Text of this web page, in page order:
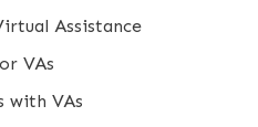
Assistance
VAs
with VAs